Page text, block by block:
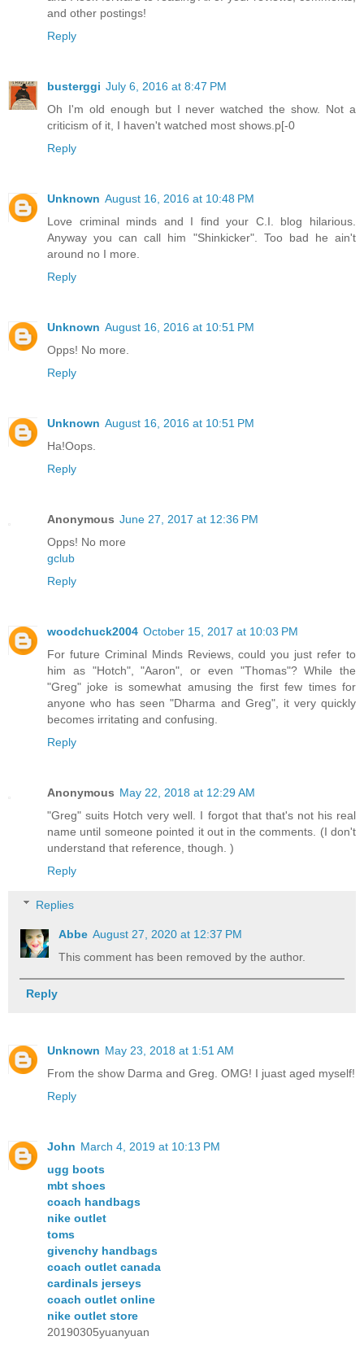
and other postings!
Reply
busterggi July 6, 2016 at 8:47 PM
Oh I'm old enough but I never watched the show. Not a
criticism of it, I haven't watched most shows.p[-0
Reply
Unknown August 16, 2016 at 10:48 PM
Love criminal minds and I find your C.I. blog hilarious.
Anyway you can call him "Shinkicker". Too bad he ain't
around no I more.
Reply
Unknown August 16, 2016 at 10:51 PM
Opps! No more.
Reply
Unknown August 16, 2016 at 10:51 PM
Ha!Oops.
Reply
Anonymous June 27, 2017 at 12:36 PM
Opps! No more
gclub
Reply
woodchuck2004 October 15, 2017 at 10:03 PM
For future Criminal Minds Reviews, could you just refer to
him as "Hotch", "Aaron", or even "Thomas"? While the
"Greg" joke is somewhat amusing the first few times for
anyone who has seen "Dharma and Greg", it very quickly
becomes irritating and confusing.
Reply
Anonymous May 22, 2018 at 12:29 AM
"Greg" suits Hotch very well. I forgot that that's not his real
name until someone pointed it out in the comments. (I don't
understand that reference, though. )
Reply
Replies
Abbe August 27, 2020 at 12:37 PM
This comment has been removed by the author.
Reply
Unknown May 23, 2018 at 1:51 AM
From the show Darma and Greg. OMG! I juast aged myself!
Reply
John March 4, 2019 at 10:13 PM
ugg boots
mbt shoes
coach handbags
nike outlet
toms
givenchy handbags
coach outlet canada
cardinals jerseys
coach outlet online
nike outlet store
20190305yuanyuan